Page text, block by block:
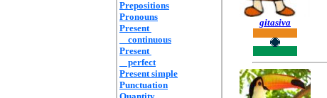
Prepositions
Pronouns
Present
continuous
Present
perfect
Present simple
Punctuation
gitasiva